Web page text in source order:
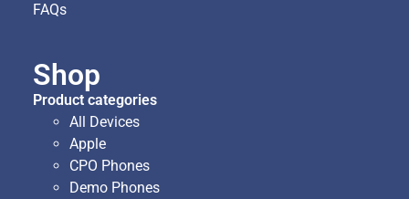
FAQs
Shop
Product categories
All Devices
Apple
CPO Phones
Demo Phones